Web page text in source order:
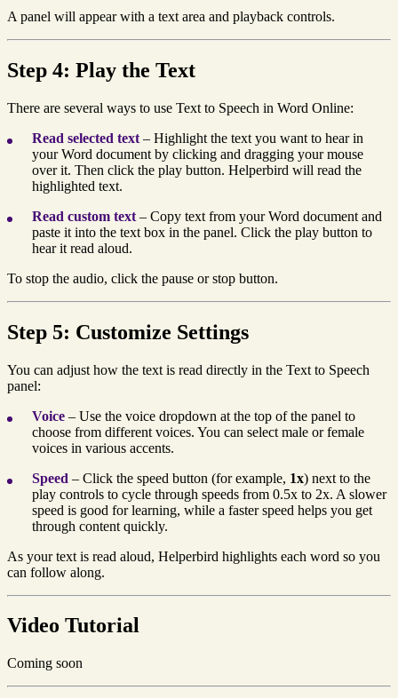
A panel will appear with a text area and playback controls.
Step 4: Play the Text
There are several ways to use Text to Speech in Word Online:
Read selected text – Highlight the text you want to hear in
your Word document by clicking and dragging your mouse
over it. Then click the play button. Helperbird will read the
highlighted text.
Read custom text – Copy text from your Word document and
paste it into the text box in the panel. Click the play button to
hear it read aloud.
To stop the audio, click the pause or stop button.
Step 5: Customize Settings
You can adjust how the text is read directly in the Text to Speech
panel:
Voice – Use the voice dropdown at the top of the panel to
choose from different voices. You can select male or female
voices in various accents.
Speed – Click the speed button (for example, 1x) next to the
play controls to cycle through speeds from 0.5x to 2x. A slower
speed is good for learning, while a faster speed helps you get
through content quickly.
As your text is read aloud, Helperbird highlights each word so you
can follow along.
Video Tutorial
Coming soon